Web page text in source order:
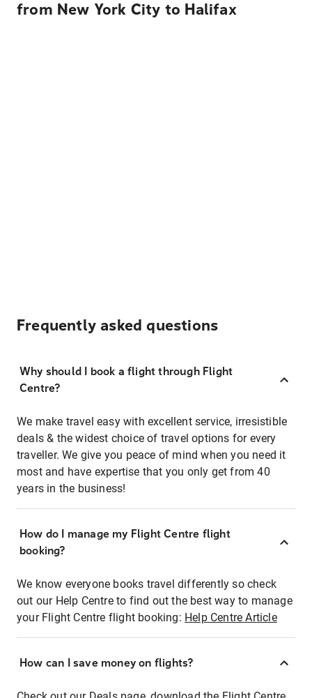
from New York City to Halifax
Frequently asked questions
Why should I book a flight through Flight
Centre?
We make travel easy with excellent service, irresistible
deals & the widest choice of travel options for every
traveller. We give you peace of mind when you need it
most and have expertise that you only get from 40
years in the business!
How do I manage my Flight Centre flight
booking?
We know everyone books travel differently so check
out our Help Centre to find out the best way to manage
your Flight Centre flight booking: Help Centre Article
How can I save money on flights?